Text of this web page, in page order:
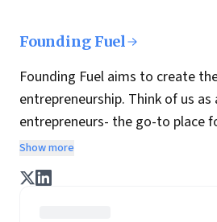
Founding Fuel
Founding Fuel aims to create
entrepreneurship. Think of us as
entrepreneurs- the go-to place
practices and wisdom essential
enterprise of tomorrow. It is co-
journalists Indrajit Gupta and
Show more